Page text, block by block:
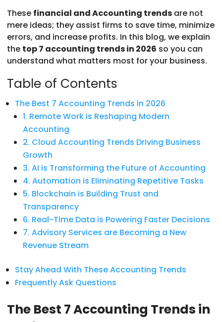
These financial and Accounting trends are not
mere ideas; they assist firms to save time, minimize
errors, and increase profits. In this blog, we explain
the top 7 accounting trends in 2026 so you can
understand what matters most for your business.
Table of Contents
The Best 7 Accounting Trends in 2026
1. Remote Work is Reshaping Modern
Accounting
2. Cloud Accounting Trends Driving Business
Growth
3. AI is Transforming the Future of Accounting
4. Automation is Eliminating Repetitive Tasks
5. Blockchain is Building Trust and
Transparency
6. Real-Time Data is Powering Faster Decisions
7. Advisory Services are Becoming a New
Revenue Stream
Stay Ahead With These Accounting Trends
Frequently Ask Questions
The Best 7 Accounting Trends in